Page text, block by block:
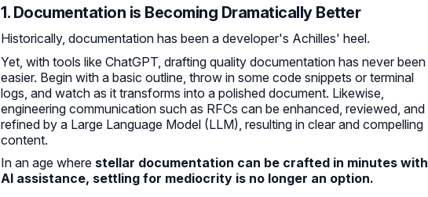
1. Documentation is Becoming Dramatically Better
Historically, documentation has been a developer's Achilles' heel.
Yet, with tools like ChatGPT, drafting quality documentation has never been
easier. Begin with a basic outline, throw in some code snippets or terminal
logs, and watch as it transforms into a polished document. Likewise,
engineering communication such as RFCs can be enhanced, reviewed, and
refined by a Large Language Model (LLM), resulting in clear and compelling
content.
In an age where stellar documentation can be crafted in minutes with
AI assistance, settling for mediocrity is no longer an option.